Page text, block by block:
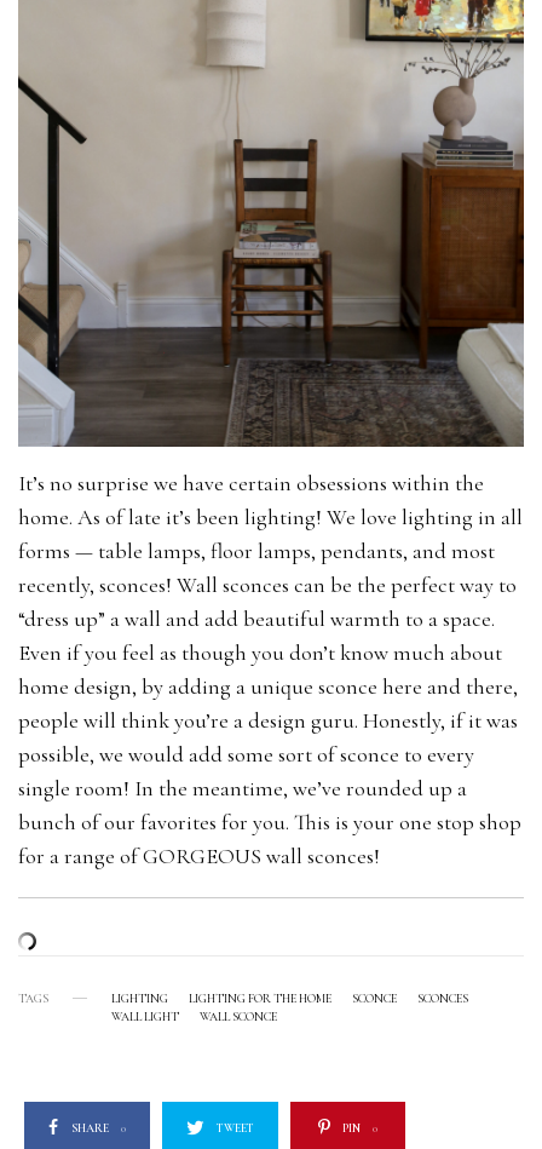
It’s no surprise we have certain obsessions within the
home. As of late it’s been lighting! We love lighting in all
forms — table lamps, floor lamps, pendants, and most
recently, sconces! Wall sconces can be the perfect way to
“dress up” a wall and add beautiful warmth to a space.
Even if you feel as though you don’t know much about
home design, by adding a unique sconce here and there,
people will think you’re a design guru. Honestly, if it was
possible, we would add some sort of sconce to every
single room! In the meantime, we’ve rounded up a
bunch of our favorites for you. This is your one stop shop
for a range of GORGEOUS wall sconces!
TAGS LIGHTING LIGHTING FOR THE HOME SCONCE
SCONCES
WALL LIGHT
WALL SCONCE
SHARE 0 TWEET PIN 0